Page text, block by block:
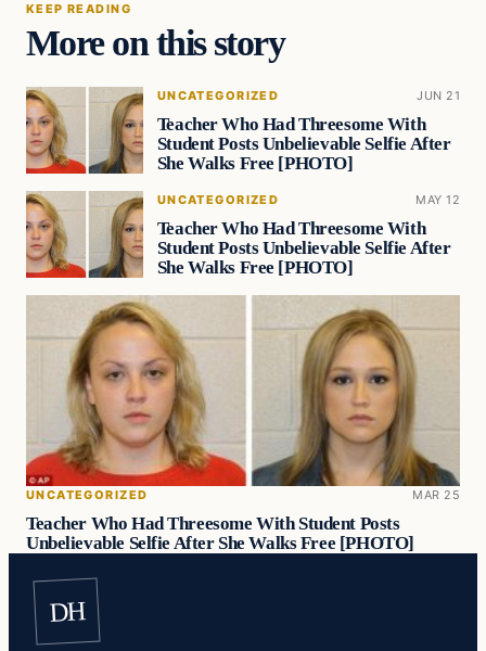
KEEP READING
More on this story
UNCATEGORIZED JUN 21
Teacher Who Had Threesome With
Student Posts Unbelievable Selfie After
She Walks Free [PHOTO]
UNCATEGORIZED MAY 12
Teacher Who Had Threesome With
Student Posts Unbelievable Selfie After
She Walks Free [PHOTO]
UNCATEGORIZED MAR 25
Teacher Who Had Threesome With Student Posts
Unbelievable Selfie After She Walks Free [PHOTO]
DH